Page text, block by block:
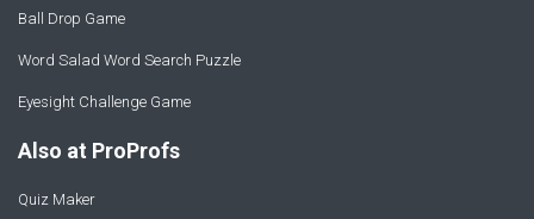
Ball Drop Game
Word Salad Word Search Puzzle
Eyesight Challenge Game
Also at ProProfs
Quiz Maker